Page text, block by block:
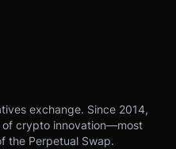
exchange. Since 2014,
of crypto innovation—most
the Perpetual Swap.